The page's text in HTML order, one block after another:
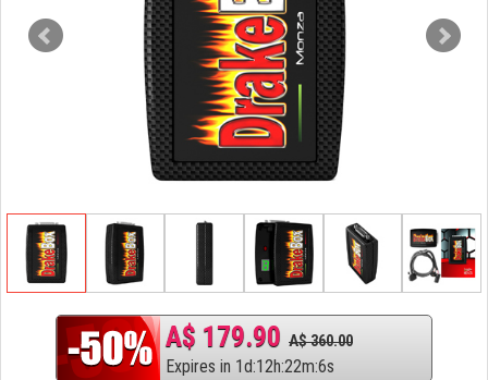
A$ 179.90 A$ 360.00
Expires in 1d:12h:22m:5s